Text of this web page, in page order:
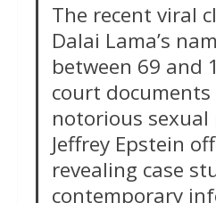
The recent viral
Dalai Lama’s
between 69 and
court
notorious
Jeffrey Epstein
revealing case
contemporary